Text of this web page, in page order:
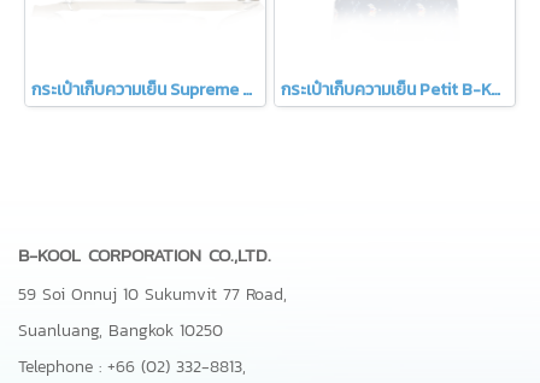
กระเป๋าเก็บความเย็น Supreme B-KOOL กระเป๋าเก็บความเย็น Petit B-KOOL
B-KOOL CORPORATION CO.,LTD.
59 Soi Onnuj 10 Sukumvit 77 Road,
Suanluang, Bangkok 10250
Telephone : +66 (02) 332-8813,